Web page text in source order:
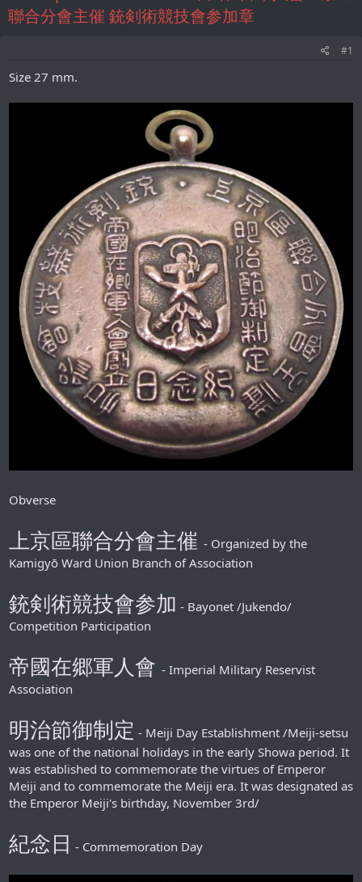
聯合分會主催 銃剣術競技會参加章
#1
Size 27 mm.
Obverse
上京區聯合分會主催 - Organized by the
Kamigyō Ward Union Branch of Association
銃剣術競技會参加 - Bayonet /Jukendo/
Competition Participation
帝國在郷軍人會 - Imperial Military Reservist
Association
明治節御制定 - Meiji Day Establishment /Meiji-setsu
was one of the national holidays in the early Showa period. It
was established to commemorate the virtues of Emperor
Meiji and to commemorate the Meiji era. It was designated as
the Emperor Meiji's birthday, November 3rd/
紀念日 - Commemoration Day